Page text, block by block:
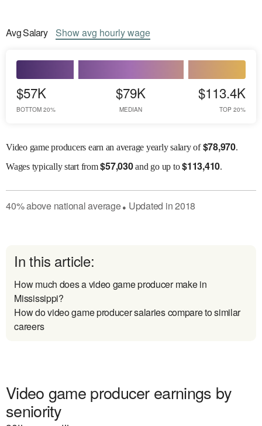
AvgSalary Showavg hourly wage
$57K
BOTTOM 20%
$79K
MEDIAN
$113.4K
TOP 20%
Video game producers earn an average yearly salary of$78,970.
Wagestypically start from$57,030and go up to$113,410.
40%abovenational average● Updated in2018
In this article:
How much does a video game producer make in
Mississippi?
How do video game producer salaries compare to similar
careers
Video game producer earnings by
seniority